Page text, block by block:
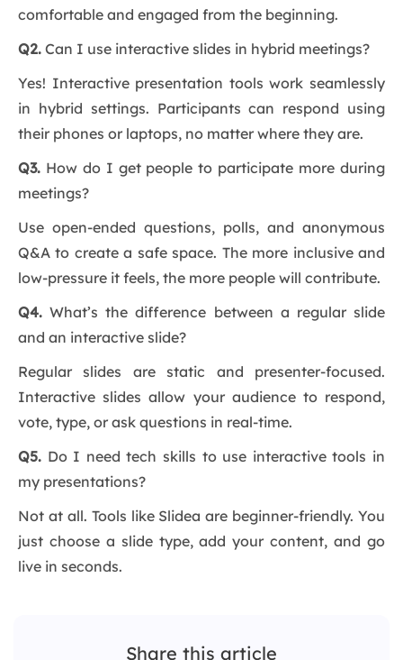
comfortable and engaged from the beginning.
Q2. Can I use interactive slides in hybrid meetings?
Yes! Interactive presentation tools work seamlessly
in hybrid settings. Participants can respond using
their phones or laptops, no matter where they are.
Q3. How do I get people to participate more during
meetings?
Use open-ended questions, polls, and anonymous
Q&A to create a safe space. The more inclusive and
low-pressure it feels, the more people will contribute.
Q4. What’s the difference between a regular slide
and an interactive slide?
Regular slides are static and presenter-focused.
Interactive slides allow your audience to respond,
vote, type, or ask questions in real-time.
Q5. Do I need tech skills to use interactive tools in
my presentations?
Not at all. Tools like Slidea are beginner-friendly. You
just choose a slide type, add your content, and go
live in seconds.
Share this article